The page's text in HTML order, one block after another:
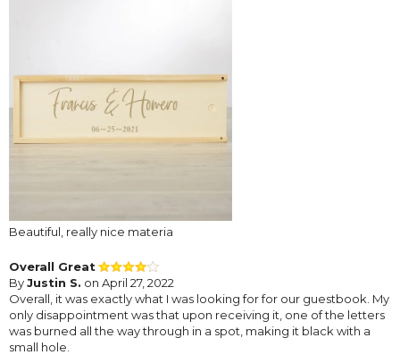
Beautiful, really nice materia
Overall Great
ByJustin S. on April 27, 2022
Overall, it was exactly what I was looking for for our guestbook. My
only disappointment was that upon receiving it, one of the letters
was burned all the way through in a spot, making it black with a
small hole.